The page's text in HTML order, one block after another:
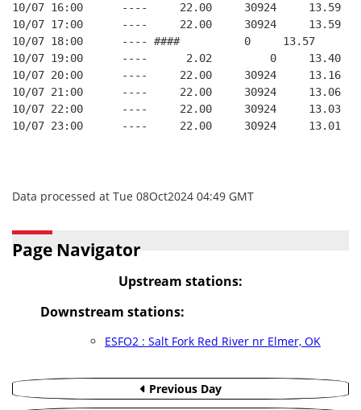
10/07 16:00      ----     22.00     30924     13.59
10/07 17:00      ----     22.00     30924     13.59
10/07 18:00      ---- ####          0     13.57
10/07 19:00      ----      2.02         0     13.40
10/07 20:00      ----     22.00     30924     13.16
10/07 21:00      ----     22.00     30924     13.06
10/07 22:00      ----     22.00     30924     13.03
10/07 23:00      ----     22.00     30924     13.01
Data processed at Tue 08Oct2024 04:49 GMT
Page Navigator
Upstream stations:
Downstream stations:
ESFO2 : Salt Fork Red River nr Elmer, OK
Previous Day